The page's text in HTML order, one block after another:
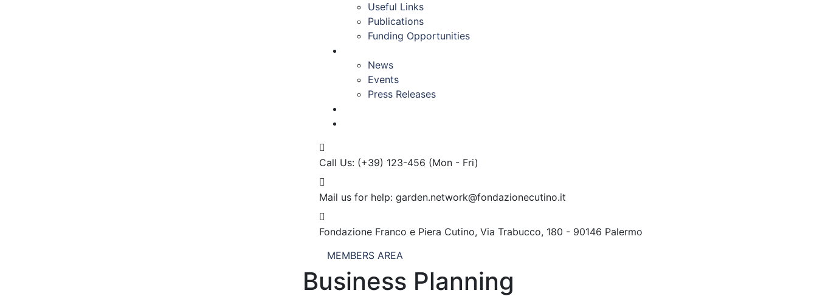
Useful Links
Publications
Funding Opportunities
News
Events
Press Releases
Call Us: (+39) 123-456 (Mon - Fri)
Mail us for help: garden.network@fondazionecutino.it
Fondazione Franco e Piera Cutino, Via Trabucco, 180 - 90146 Palermo
MEMBERS AREA
Business Planning